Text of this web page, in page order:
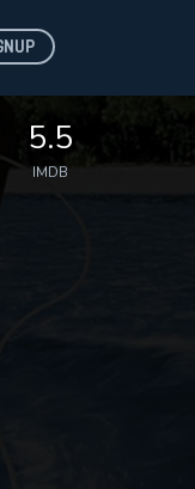
5.5
IMDB